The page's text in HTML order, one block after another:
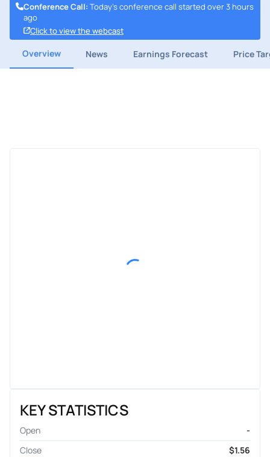
Conference Call: Today's conference call started over 3 hours
ago
Click to view the webcast
Overview News Earnings Forecast Price
KEY STATISTICS
Open
-
Close
$1.56